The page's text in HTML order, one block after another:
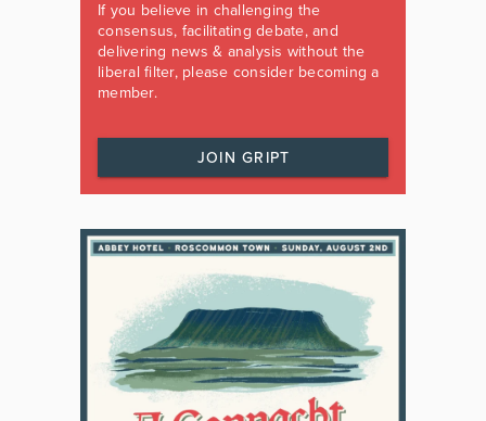
If you believe in challenging the
consensus, facilitating debate, and
delivering news & analysis without the
liberal filter, please consider becoming a
member.
JOIN GRIPT